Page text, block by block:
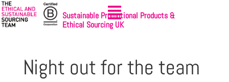
Sustainable Promotional Products &
Ethical Sourcing UK
Night out for the team